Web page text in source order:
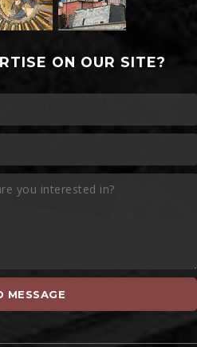
ON OUR SITE?